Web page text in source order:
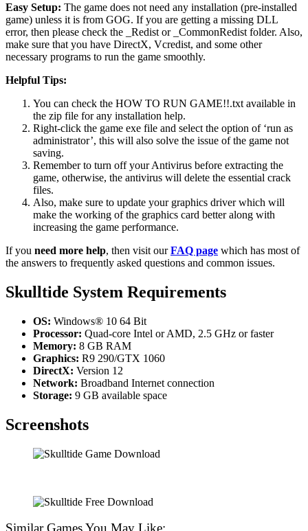
Easy Setup: The game does not need any installation (pre-installed
game) unless it is from GOG. If you are getting a missing DLL
error, then please check the _Redist or _CommonRedist folder. Also,
make sure that you have DirectX, Vcredist, and some other
necessary programs to run the game smoothly.
Helpful Tips:
You can check the HOW TO RUN GAME!!.txt available in
the zip file for any installation help.
Right-click the game exe file and select the option of ‘run as
administrator’, this will also solve the issue of the game not
saving.
Remember to turn off your Antivirus before extracting the
game, otherwise, the antivirus will delete the essential crack
files.
Also, make sure to update your graphics driver which will
make the working of the graphics card better along with
increasing the game performance.
If you need more help, then visit ourFAQ page which has most of
the answers to frequently asked questions and common issues.
Skulltide System Requirements
OS: Windows® 10 64 Bit
Processor: Quad-core Intel or AMD, 2.5 GHz or faster
Memory: 8 GB RAM
Graphics: R9 290/GTX 1060
DirectX: Version 12
Network: Broadband Internet connection
Storage: 9 GB available space
Screenshots